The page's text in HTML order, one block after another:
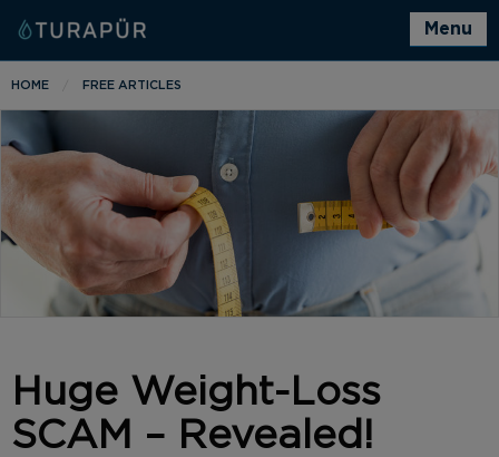
Menu
HOME FREE ARTICLES
Huge Weight-Loss
SCAM – Revealed!